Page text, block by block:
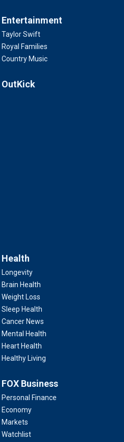
Entertainment
Taylor Swift
Royal Families
Country Music
OutKick
Health
Longevity
Brain Health
Weight Loss
Sleep Health
Cancer News
Mental Health
Heart Health
Healthy Living
FOX Business
Personal Finance
Economy
Markets
Watchlist